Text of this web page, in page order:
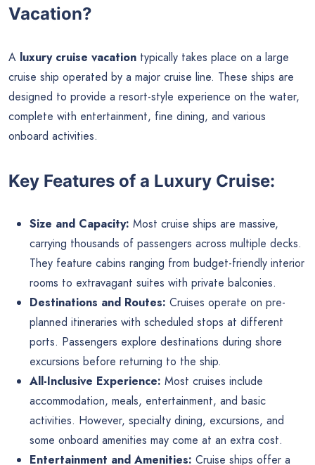
Vacation?
A luxury cruise vacation typically takes place on a large
cruise ship operated by a major cruise line. These ships are
designed to provide a resort-style experience on the water,
complete with entertainment, fine dining, and various
onboard activities.
Key Features of a Luxury Cruise:
Size and Capacity: Most cruise ships are massive,
carrying thousands of passengers across multiple decks.
They feature cabins ranging from budget-friendly interior
rooms to extravagant suites with private balconies.
Destinations and Routes: Cruises operate on pre-
planned itineraries with scheduled stops at different
ports. Passengers explore destinations during shore
excursions before returning to the ship.
All-Inclusive Experience: Most cruises include
accommodation, meals, entertainment, and basic
activities. However, specialty dining, excursions, and
some onboard amenities may come at an extra cost.
Entertainment and Amenities: Cruise ships offer a